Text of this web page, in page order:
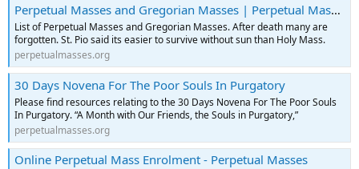
Perpetual Masses and Gregorian Masses | Perpetual Masses
List of Perpetual Masses and Gregorian Masses. After death many are
forgotten. St. Pio said its easier to survive without sun than Holy Mass.
perpetualmasses.org
30 Days Novena For The Poor Souls In Purgatory
Please find resources relating to the 30 Days Novena For The Poor Souls
In Purgatory. “A Month with Our Friends, the Souls in Purgatory,”
perpetualmasses.org
Online Perpetual Mass Enrolment - Perpetual Masses